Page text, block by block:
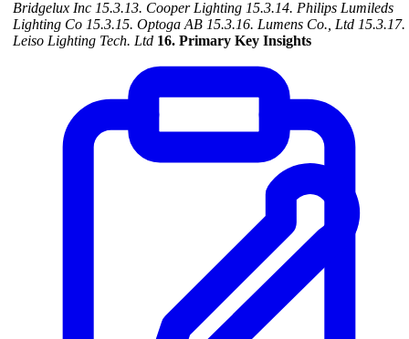
Bridgelux Inc 15.3.13. Cooper Lighting 15.3.14. Philips Lumileds
Lighting Co 15.3.15. Optoga AB 15.3.16. Lumens Co., Ltd 15.3.17.
Leiso Lighting Tech. Ltd 16. Primary Key Insights